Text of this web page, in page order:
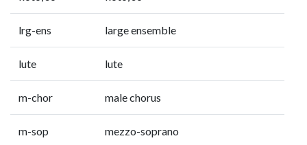
lrg-ens large ensemble
lute lute
m-chor male chorus
m-sop mezzo-soprano